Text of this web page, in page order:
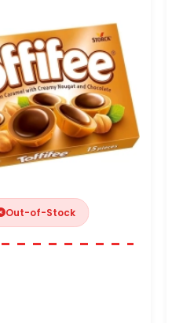
Out-of-Stock